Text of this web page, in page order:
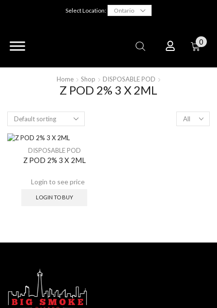
Select Location:
0
Home Shop DISPOSABLE POD
Z POD 2% 3 X 2ML
DISPOSABLE POD
Z POD 2% 3 X 2ML
LOGIN TO BUY